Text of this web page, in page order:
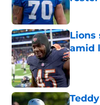
Lions
amid